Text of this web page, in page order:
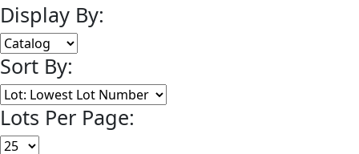
Display By:
Sort By:
Lots Per Page: